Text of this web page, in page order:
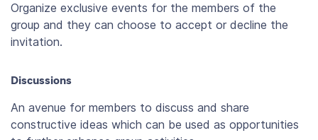
Organize exclusive events for the members of the
group and they can choose to accept or decline the
invitation.
Discussions
An avenue for members to discuss and share
constructive ideas which can be used as opportunities